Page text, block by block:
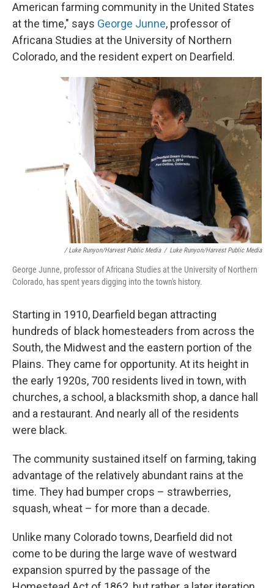
American farming community in the United States
at the time," says George Junne, professor of
Africana Studies at the University of Northern
Colorado, and the resident expert on Dearfield.
/ Luke Runyon/Harvest Public Media / Luke Runyon/Harvest Public Media
George Junne, professor of Africana Studies at the University of Northern
Colorado, has spent years digging into the town's history.
Starting in 1910, Dearfield began attracting
hundreds of black homesteaders from across the
South, the Midwest and the eastern portion of the
Plains. They came for opportunity. At its height in
the early 1920s, 700 residents lived in town, with
churches, a school, a blacksmith shop, a dance hall
and a restaurant. And nearly all of the residents
were black.
The community sustained itself on farming, taking
advantage of the relatively abundant rains at the
time. They had bumper crops – strawberries,
squash, wheat – for more than a decade.
Unlike many Colorado towns, Dearfield did not
come to be during the large wave of westward
expansion spurred by the passage of the